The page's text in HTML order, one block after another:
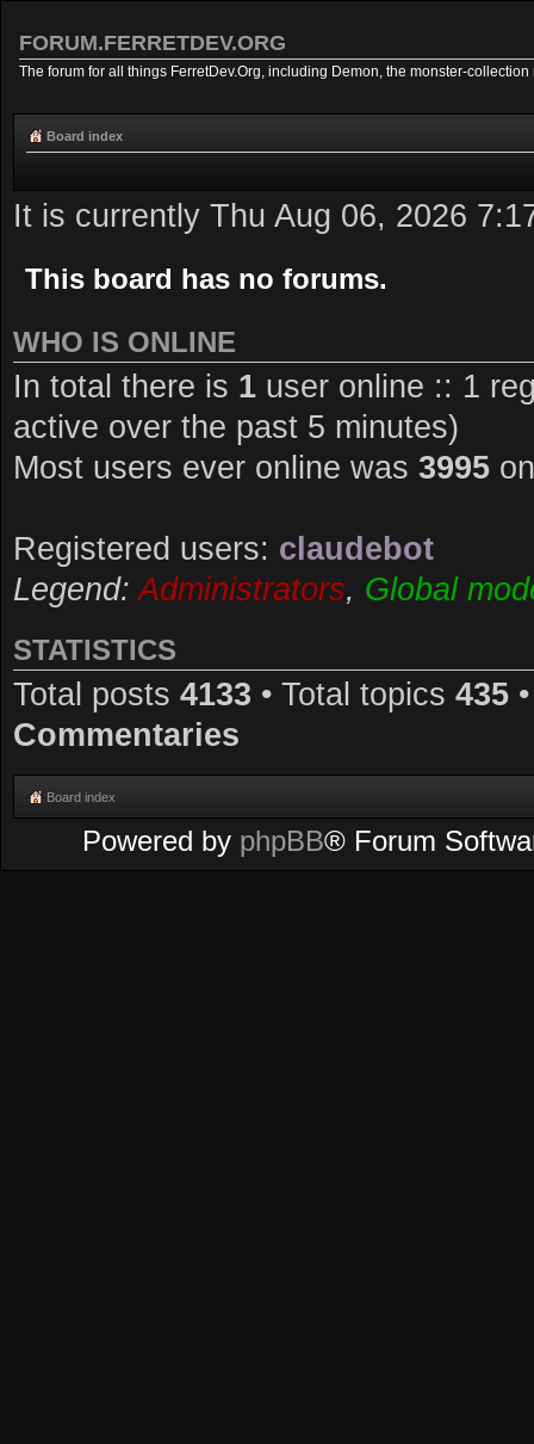
FORUM.FERRETDEV.ORG
The forum for all things FerretDev.Org, including Demon, the monster-
Board index
It is currently Thu Aug 06, 2026
This board has no forums.
WHO IS ONLINE
In total there is 1 user online :: 1
active over the past 5 minutes)
Most users ever online was 3995
Registered users: claudebot
Legend:Administrators, Global
STATISTICS
Total posts 4133 • Total topics 435
Commentaries
Board index
Powered by phpBB® Forum